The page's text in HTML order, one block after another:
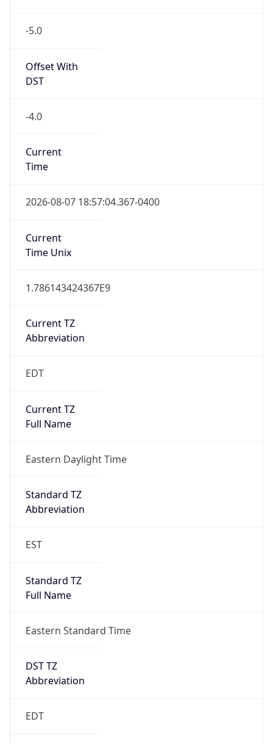
-5.0
Offset With
DST
-4.0
Current
Time
2026-08-07 18:57:04.367-0400
Current
Time Unix
1.786143424367E9
Current TZ
Abbreviation
EDT
Current TZ
Full Name
Eastern Daylight Time
Standard TZ
Abbreviation
EST
Standard TZ
Full Name
Eastern Standard Time
DST TZ
Abbreviation
EDT